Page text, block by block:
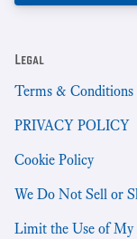
Legal
Terms & Conditions
PRIVACY POLICY
Cookie Policy
We Do Not Sell or
Limit the Use of My